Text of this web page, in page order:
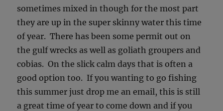
sometimes mixed in though for the most part
they are up in the super skinny water this time
of year. There has been some permit out on
the gulf wrecks as well as goliath groupers and
cobias. On the slick calm days that is often a
good option too. If you wanting to go fishing
this summer just drop me an email, this is still
a great time of year to come down and if you